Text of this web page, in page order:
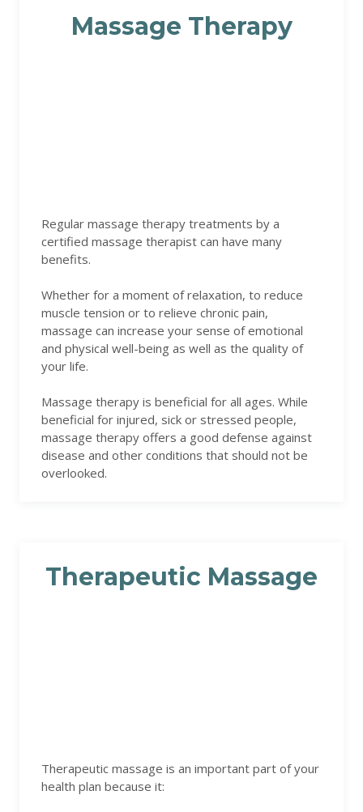
Massage Therapy
Regular massage therapy treatments by a
certified massage therapist can have many
benefits.
Whether for a moment of relaxation, to reduce
muscle tension or to relieve chronic pain,
massage can increase your sense of emotional
and physical well-being as well as the quality of
your life.
Massage therapy is beneficial for all ages. While
beneficial for injured, sick or stressed people,
massage therapy offers a good defense against
disease and other conditions that should not be
overlooked.
Therapeutic Massage
Therapeutic massage is an important part of your
health plan because it: